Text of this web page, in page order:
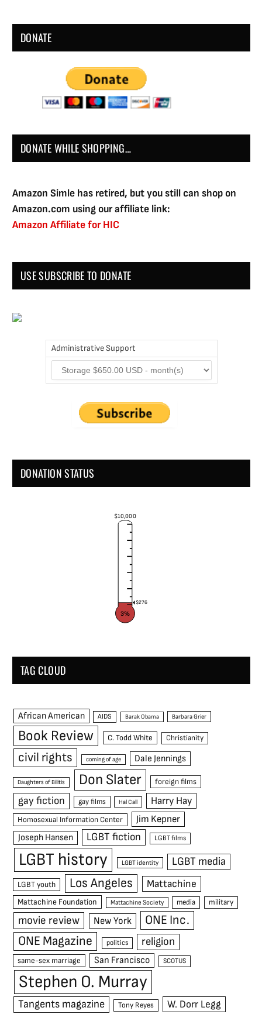
DONATE
DONATE WHILE SHOPPING…
Amazon Simle has retired, but you still can shop on
Amazon.com using our affiliate link:
Amazon Affiliate for HIC
USE SUBSCRIBE TO DONATE
Administrative Support
DONATION STATUS
$10,000
$276
3%
TAG CLOUD
African American AIDS Barak Obama Barbara Grier
Book Review C. Todd White Christianity
civil rights coming of age Dale Jennings
Daughters of Bilitis Don Slater foreign films
gay fiction gay films Hal Call Harry Hay
Homosexual Information Center Jim Kepner
Joseph Hansen LGBT fiction LGBT films
LGBT history LGBT identity LGBT media
LGBT youth Los Angeles Mattachine
Mattachine Foundation Mattachine Society media military
movie review New York
ONE Inc.
ONE Magazine
politics religion
same-sex marriage San Francisco SCOTUS
Stephen O. Murray
Tangents magazine Tony Reyes W. Dorr Legg